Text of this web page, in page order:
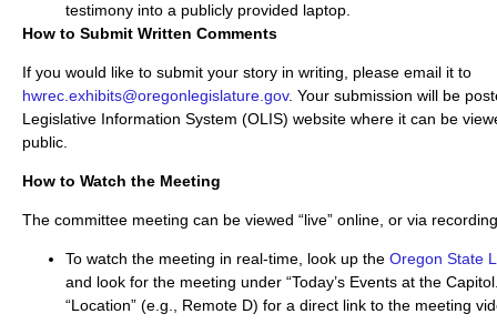
testimony into a publicly provided laptop.
How to Submit Written Comments
If you would like to submit your story in writing, please email it to
hwrec.exhibits@oregonlegislature.gov. Your submission will be
Legislative Information System (OLIS) website where it can be
public.
How to Watch the Meeting
The committee meeting can be viewed “live” online, or via
To watch the meeting in real-time, look up the Oregon State
and look for the meeting under “Today’s Events at the
“Location” (e.g., Remote D) for a direct link to the meeting